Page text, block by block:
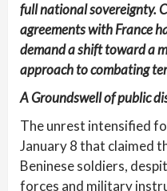
full national sovereignty.
agreements with France
demand a shift toward a
approach to combating
A Groundswell of public
The unrest intensified
January 8 that claimed
Beninese soldiers,
forces and military